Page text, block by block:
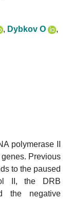
, Dybkov O
,
polymerase II
Previous
to the paused
II, the DRB
the negative